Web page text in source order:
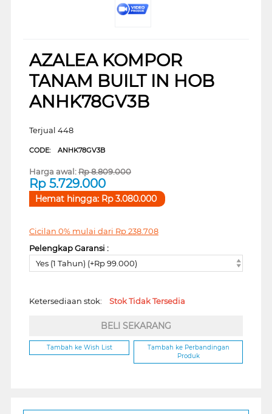
AZALEA KOMPOR
TANAM BUILT IN HOB
ANHK78GV3B
Terjual 448
CODE: ANHK78GV3B
Harga awal:Rp8.809.000
Rp 5.729.000
Hemat hingga: Rp3.080.000
Cicilan 0% mulai dari Rp238.708
Pelengkap Garansi :
Yes (1 Tahun) (+Rp 99.000)
Ketersediaan stok: Stok Tidak Tersedia
BELI SEKARANG
Tambah ke Wish List
Tambah ke Perbandingan
Produk